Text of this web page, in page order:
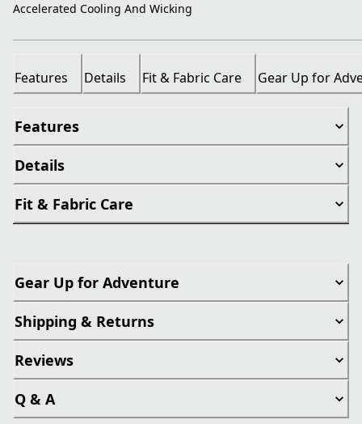
Accelerated Cooling And Wicking
Features Details Fit & Fabric Care Gear Up for
Features
Details
Fit & Fabric Care
Gear Up for Adventure
Shipping & Returns
Reviews
Q & A